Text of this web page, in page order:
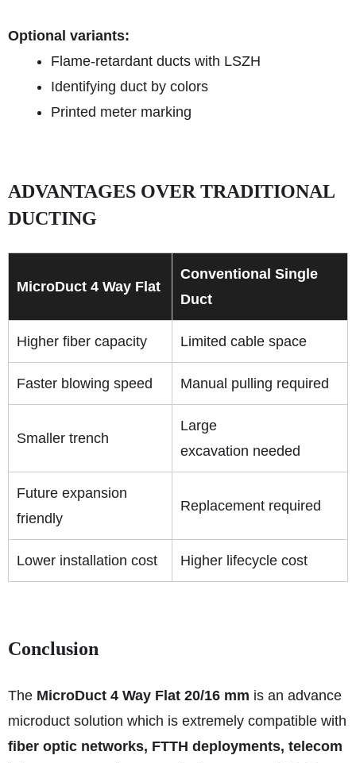
Optional variants:
Flame-retardant ducts with LSZH
Identifying duct by colors
Printed meter marking
ADVANTAGES OVER TRADITIONAL
DUCTING
MicroDuct 4 Way Flat
Conventional Single
Duct
Higher fiber capacity Limited cable space
Faster blowing speed Manual pulling required
Smaller trench
Large
excavation needed
Future expansion
friendly
Replacement required
Lower installation cost Higher lifecycle cost
Conclusion
The MicroDuct 4 Way Flat 20/16 mm is an advance
microduct solution which is extremely compatible with
fiber optic networks, FTTH deployments, telecom